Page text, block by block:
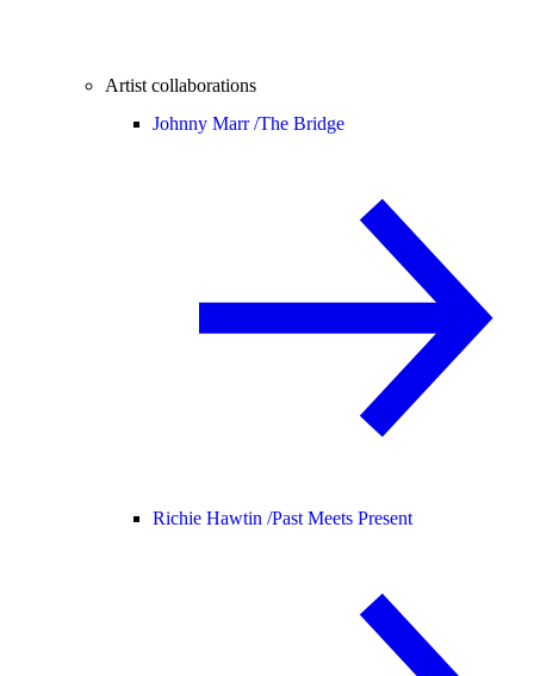
Artist collaborations
Johnny Marr /The Bridge
Richie Hawtin /Past Meets Present